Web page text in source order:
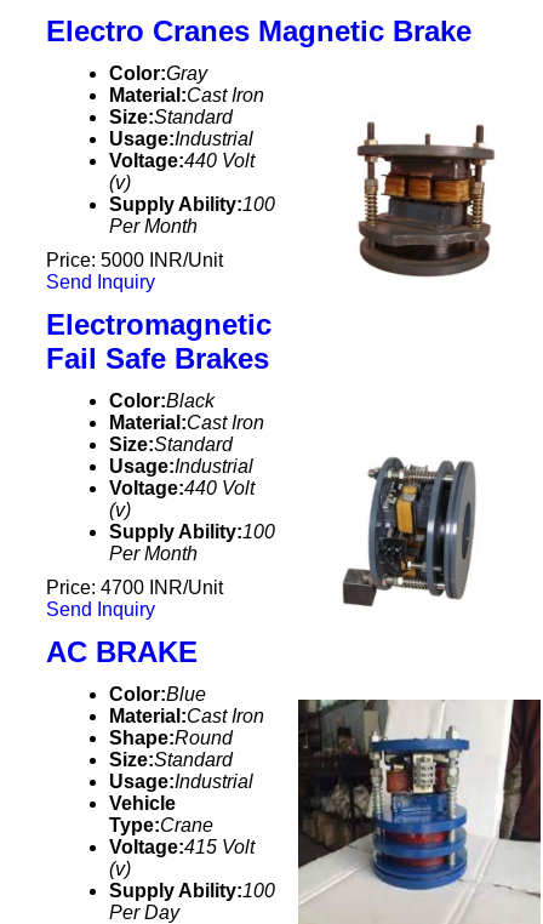
Electro Cranes Magnetic Brake
Color:Gray
Material:Cast Iron
Size:Standard
Usage:Industrial
Voltage:440 Volt
(v)
Supply Ability:100
Per Month
Price: 5000 INR/Unit
Send Inquiry
Electromagnetic
Fail Safe Brakes
Color:Black
Material:Cast Iron
Size:Standard
Usage:Industrial
Voltage:440 Volt
(v)
Supply Ability:100
Per Month
Price: 4700 INR/Unit
Send Inquiry
AC BRAKE
Color:Blue
Material:Cast Iron
Shape:Round
Size:Standard
Usage:Industrial
Vehicle
Type:Crane
Voltage:415 Volt
(v)
Supply Ability:100
Per Day